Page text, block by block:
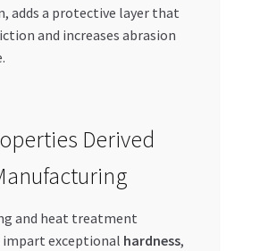
adds a protective layer that
and increases abrasion
Derived
and heat treatment
impart exceptional hardness,